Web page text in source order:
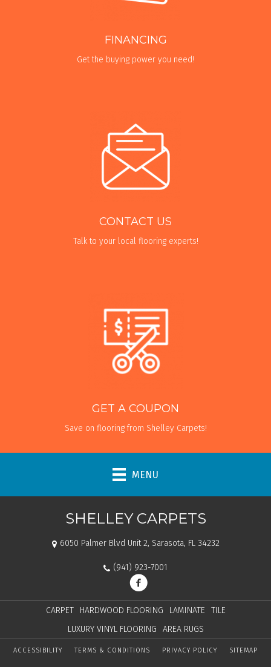
FINANCING
Get the buying power you need!
CONTACT US
Talk to your local flooring experts!
GET A COUPON
Save on flooring from Shelley Carpets!
MENU
SHELLEY CARPETS
6050 Palmer Blvd Unit 2, Sarasota, FL 34232
(941) 923-7001
CARPET HARDWOOD FLOORING LAMINATE
TILE
LUXURY VINYL FLOORING
AREA RUGS
ACCESSIBILITY TERMS & CONDITIONS PRIVACY POLICY SITEMAP